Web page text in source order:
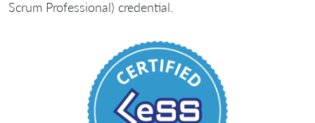
Scrum Professional) credential.